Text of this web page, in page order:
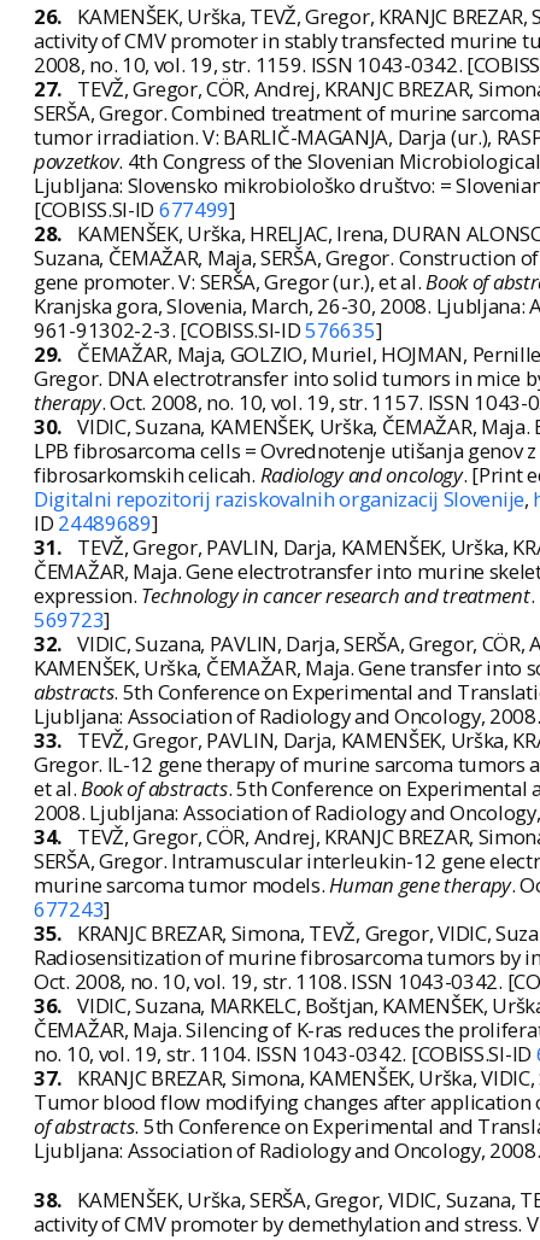
26.
KAMENŠEK, Urška, TEVŽ, Gregor, KRANJC
activity of CMV promoter in stably transfected murine
2008, no. 10, vol. 19, str. 1159. ISSN 1043-0342.
27.
TEVŽ, Gregor, CÖR, Andrej, KRANJC BREZAR,
SERŠA, Gregor. Combined treatment of murine
tumor irradiation. V: BARLIČ-MAGANJA, Darja (ur.),
povzetkov. 4th Congress of the Slovenian
Ljubljana: Slovensko mikrobiološko društvo: =
[COBISS.SI-ID 677499]
28.
KAMENŠEK, Urška, HRELJAC, Irena, DURAN
Suzana, ČEMAŽAR, Maja, SERŠA, Gregor.
gene promoter. V: SERŠA, Gregor (ur.), et al.Book of
Kranjska gora, Slovenia, March, 26-30, 2008.
961-91302-2-3. [COBISS.SI-ID576635]
29.
ČEMAŽAR, Maja, GOLZIO, Muriel, HOJMAN,
Gregor. DNA electrotransfer into solid tumors in mice
therapy. Oct. 2008, no. 10, vol. 19, str. 1157. ISSN 1043-
30. VIDIC, Suzana, KAMENŠEK, Urška, ČEMAŽAR,
LPB fibrosarcoma cells = Ovrednotenje utišanja genov
fibrosarkomskih celicah. Radiology and oncology. [Print
Digitalni repozitorij raziskovalnih organizacij Slovenije,
ID 24489689]
31.
TEVŽ, Gregor, PAVLIN, Darja, KAMENŠEK, Urška,
ČEMAŽAR, Maja. Gene electrotransfer into murine
expression. Technology in cancer research and treatment.
569723]
32. VIDIC, Suzana, PAVLIN, Darja, SERŠA, Gregor,
KAMENŠEK, Urška, ČEMAŽAR, Maja. Gene transfer
abstracts. 5th Conference on Experimental and
Ljubljana: Association of Radiology and Oncology,
33.
TEVŽ, Gregor, PAVLIN, Darja, KAMENŠEK, Urška,
Gregor. IL-12 gene therapy of murine sarcoma tumors
et al.Book of abstracts. 5th Conference on Experimental
2008. Ljubljana: Association of Radiology and
34.
TEVŽ, Gregor, CÖR, Andrej, KRANJC BREZAR,
SERŠA, Gregor. Intramuscular interleukin-12 gene
murine sarcoma tumor models.Human gene therapy.
677243]
35.
KRANJC BREZAR, Simona, TEVŽ, Gregor, VIDIC,
Radiosensitization of murine fibrosarcoma tumors by
Oct. 2008, no. 10, vol. 19, str. 1108. ISSN 1043-0342.
36. VIDIC, Suzana, MARKELC, Boštjan, KAMENŠEK,
ČEMAŽAR, Maja. Silencing of K-ras reduces the
no. 10, vol. 19, str. 1104. ISSN 1043-0342. [COBISS.SI-ID
37.
KRANJC BREZAR, Simona, KAMENŠEK, Urška,
Tumor blood flow modifying changes after application
of abstracts. 5th Conference on Experimental and
Ljubljana: Association of Radiology and Oncology,
38.
KAMENŠEK, Urška, SERŠA, Gregor, VIDIC, Suzana,
activity of CMV promoter by demethylation and stress.